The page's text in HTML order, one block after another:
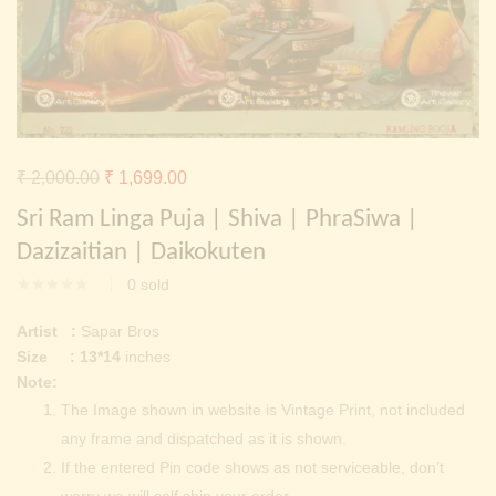
Continue withFacebook Continue withGoogle
Sri Ram Linga Puja | Shiva | PhraSiwa |
Dazizaitian | Daikokuten
0 sold
₹2,000.00 Original
price
was:
₹ 2,000.00.
₹ 1,699.00
price
is:
₹ 1,699.00.
Artist : Sapar Bros
Size : 13*14 inches
Note:
The Image shown in website is Vintage Print, not included
any frame and dispatched as it is shown.
If the entered Pin code shows as not serviceable, don’t